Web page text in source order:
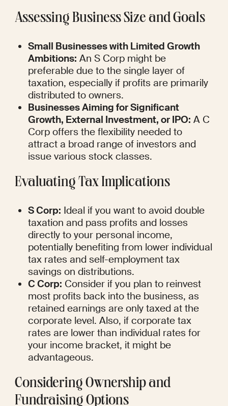
Assessing Business Size and Goals
Small Businesses with Limited Growth
Ambitions: An S Corp might be
preferable due to the single layer of
taxation, especially if profits are primarily
distributed to owners.
Businesses Aiming for Significant
Growth, External Investment, or IPO: A C
Corp offers the flexibility needed to
attract a broad range of investors and
issue various stock classes.
Evaluating Tax Implications
S Corp: Ideal if you want to avoid double
taxation and pass profits and losses
directly to your personal income,
potentially benefiting from lower individual
tax rates and self-employment tax
savings on distributions.
C Corp: Consider if you plan to reinvest
most profits back into the business, as
retained earnings are only taxed at the
corporate level. Also, if corporate tax
rates are lower than individual rates for
your income bracket, it might be
advantageous.
Considering Ownership and
Fundraising Options